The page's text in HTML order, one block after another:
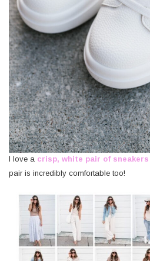
I love a crisp, white pair of sneakers
pair is incredibly comfortable too!